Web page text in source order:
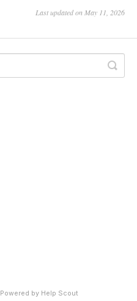
Last updated on May 11, 2026
Powered by Help Scout